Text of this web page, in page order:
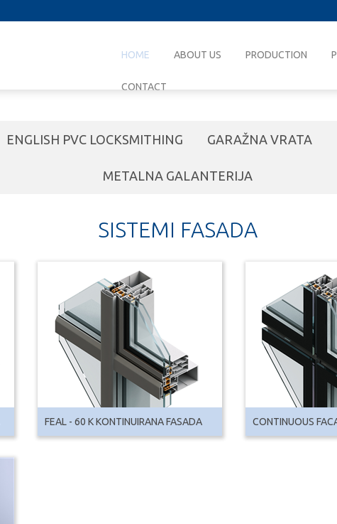
HOME ABOUT US PRODUCTION
CONTACT
ENGLISH PVC LOCKSMITHING GARAŽNA VRATA
METALNA GALANTERIJA
SISTEMI FASADA
FEAL - 60 K KONTINUIRANA FASADA CONTINUOUS